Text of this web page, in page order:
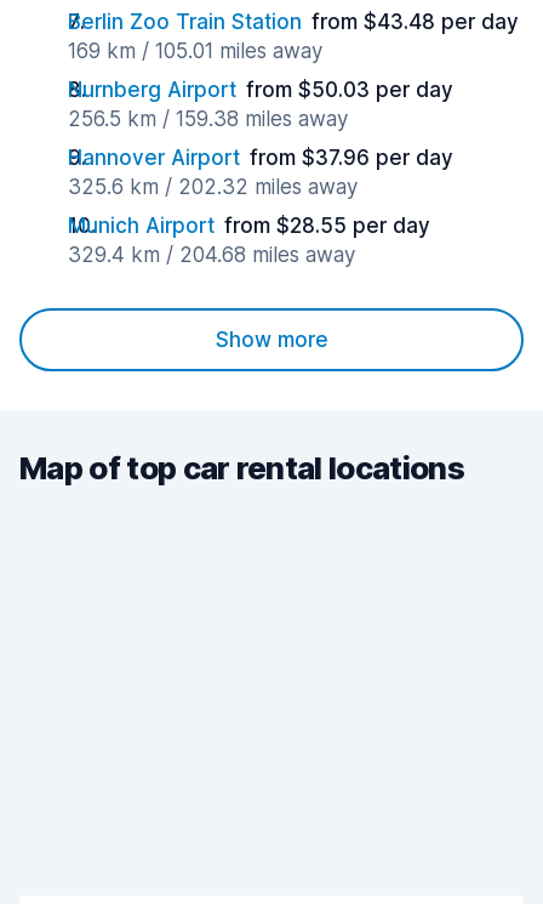
Berlin Zoo Train Station from $43.48 per day
169 km / 105.01 miles away
Nurnberg Airport from $50.03 per day
256.5 km / 159.38 miles away
Hannover Airport from $37.96 per day
325.6 km / 202.32 miles away
Munich Airport from $28.55 per day
329.4 km / 204.68 miles away
Show more
Map of top car rental locations